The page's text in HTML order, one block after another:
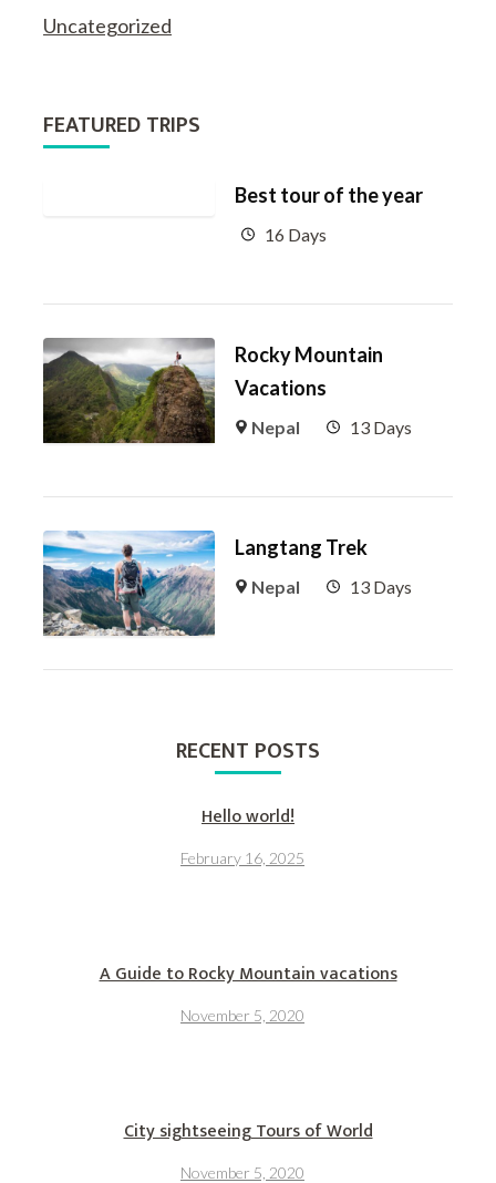
Uncategorized
FEATURED TRIPS
Best tour of the year
16 Days
Rocky Mountain
Vacations
Nepal 13 Days
Langtang Trek
Nepal 13 Days
RECENT POSTS
Hello world!
February 16, 2025
A Guide to Rocky Mountain vacations
November 5, 2020
City sightseeing Tours of World
November 5, 2020